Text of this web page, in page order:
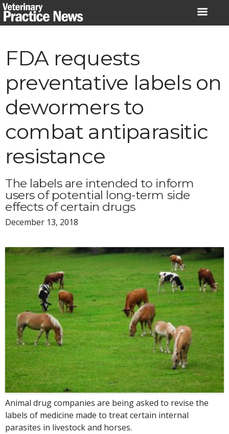
Skip
to
FDA requests
preventative labels on
dewormers to
combat antiparasitic
resistance
The labels are intended to inform
users of potential long-term side
effects of certain drugs
December 13, 2018
Animal drug companies are being asked to revise the
labels of medicine made to treat certain internal
parasites in livestock and horses.